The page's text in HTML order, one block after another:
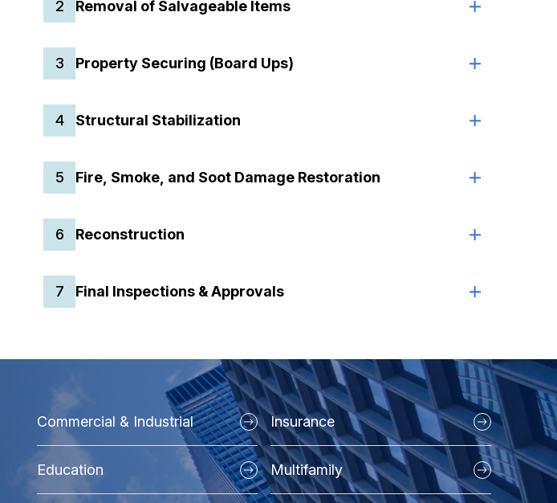
2 Removal of Salvageable Items
3 Property Securing (Board Ups)
4 Structural Stabilization
5 Fire, Smoke, and Soot Damage Restoration
6 Reconstruction
7 Final Inspections & Approvals
Commercial & Industrial
Education
Insurance
Multifamily